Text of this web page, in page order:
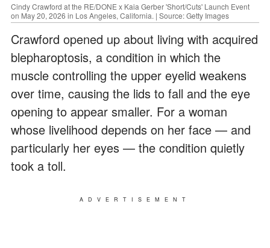
Cindy Crawford at the RE/DONE x Kaia Gerber 'Short/Cuts' Launch Event
on May 20, 2026 in Los Angeles, California. | Source: Getty Images
Crawford opened up about living with acquired
blepharoptosis, a condition in which the
muscle controlling the upper eyelid weakens
over time, causing the lids to fall and the eye
opening to appear smaller. For a woman
whose livelihood depends on her face — and
particularly her eyes — the condition quietly
took a toll.
ADVERTISEMENT